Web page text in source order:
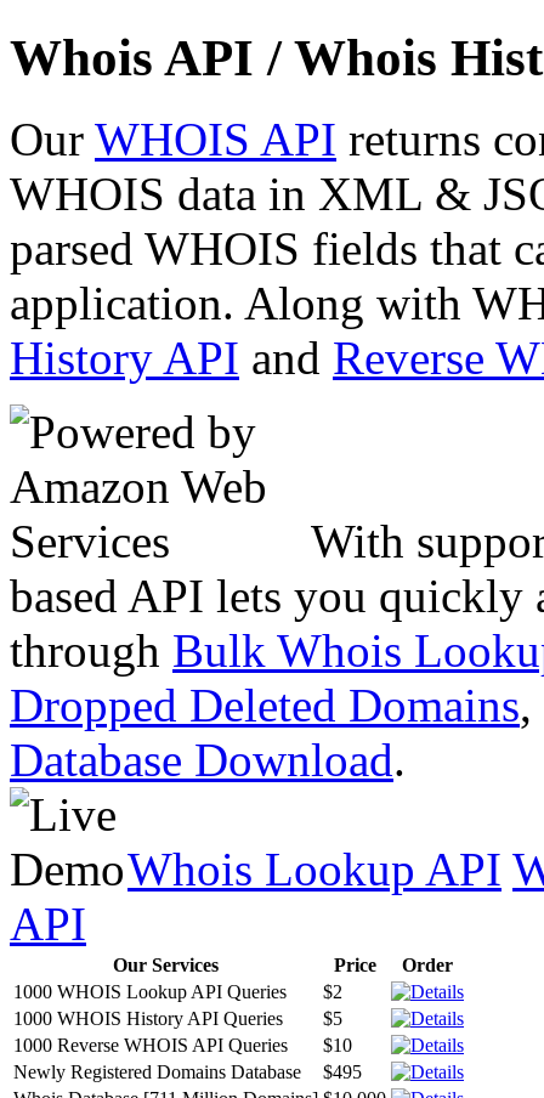
Whois API / Whois
Our WHOIS API returns
WHOIS data in XML &
parsed WHOIS fields that
application. Along with
History API and Reverse
With
based API lets you quickly
through Bulk Whois
Dropped Deleted Domains,
Database Download.
Whois Lookup API
API
Our Services Price
Order
1000 WHOIS Lookup API Queries
$2
1000 WHOIS History API Queries
$5
1000 Reverse WHOIS API Queries
$10
Newly Registered Domains Database
$495